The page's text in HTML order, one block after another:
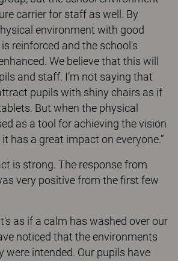
carrier for staff as well. By
environment with good
reinforced and the school's
We believe that this will
and staff. I’m not saying that
pupils with shiny chairs as if
But when the physical
as a tool for achieving the vision
has a great impact on everyone.”
is strong. The response from
very positive from the first few
as if a calm has washed over our
noticed that the environments
were intended. Our pupils have